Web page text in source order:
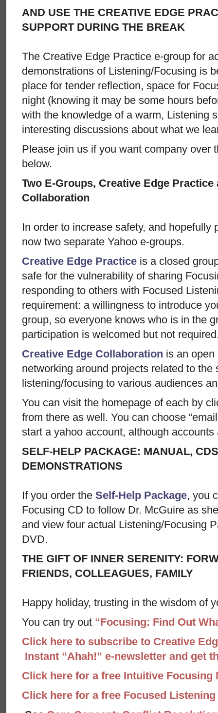
AND USE THE CREATIVE EDGE
SUPPORT DURING THE BREAK
The Creative Edge Practice e-group for
demonstrations of Listening/Focusing is
place for tender reflection, space for
night (knowing it may be some hours
with the knowledge of a warm, Listening
interesting discussions about what we
Please join us if you want company over
below.
Two E-Groups, Creative Edge Practice
Collaboration
In order to increase safety, and hopefully
now two separate Yahoo e-groups.
Creative Edge Practice is a closed
safe for the vulnerability of sharing
responding to others with Focused
requirement: a willingness to introduce
group, so everyone knows who is in the
participation is welcomed but not
Creative Edge Collaboration is an
networking around projects related to the
listening/focusing to various audiences
You can visit the homepage of each by
from there as well. You can choose
start a yahoo account, although accounts
SELF-HELP PACKAGE: MANUAL,
DEMONSTRATIONS
If you order the Self-Help Package, you
Focusing CD to follow Dr. McGuire as
and view four actual Listening/Focusing
DVD.
THE GIFT OF INNER SERENITY:
FRIENDS, COLLEAGUES, FAMILY
Happy holiday, trusting in the wisdom of
You can try out “Focusing: Find Out
Click here to subscribe to Creative
Instant “Ahah!” e-newsletter and get
Click here for a free Intuitive Focusing
Click here for a free Focused